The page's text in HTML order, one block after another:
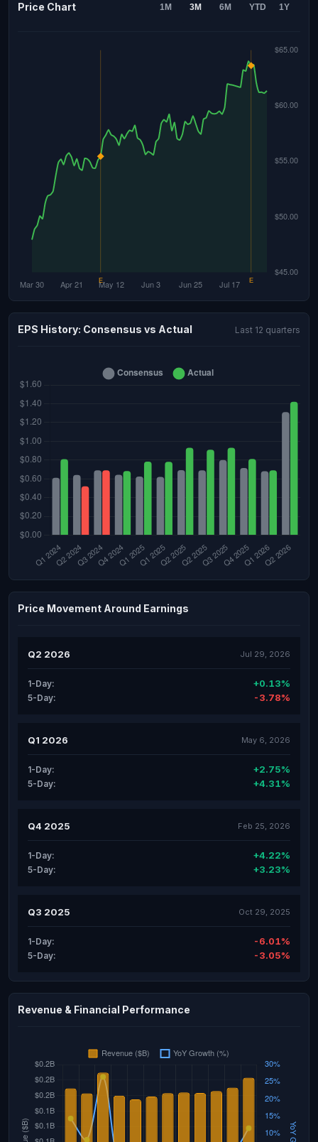
Price Chart 1M 3M 6M YTD 1Y
EPS History: Consensus vs Actual Last 12 quarters
Price Movement Around Earnings
Q2 2026 Jul 29, 2026
1-Day: +0.13%
5-Day: -3.78%
Q1 2026 May 6, 2026
1-Day: +2.75%
5-Day: +4.31%
Q4 2025 Feb 25, 2026
1-Day: +4.22%
5-Day: +3.23%
Q3 2025 Oct 29, 2025
1-Day: -6.01%
5-Day: -3.05%
Revenue & Financial Performance